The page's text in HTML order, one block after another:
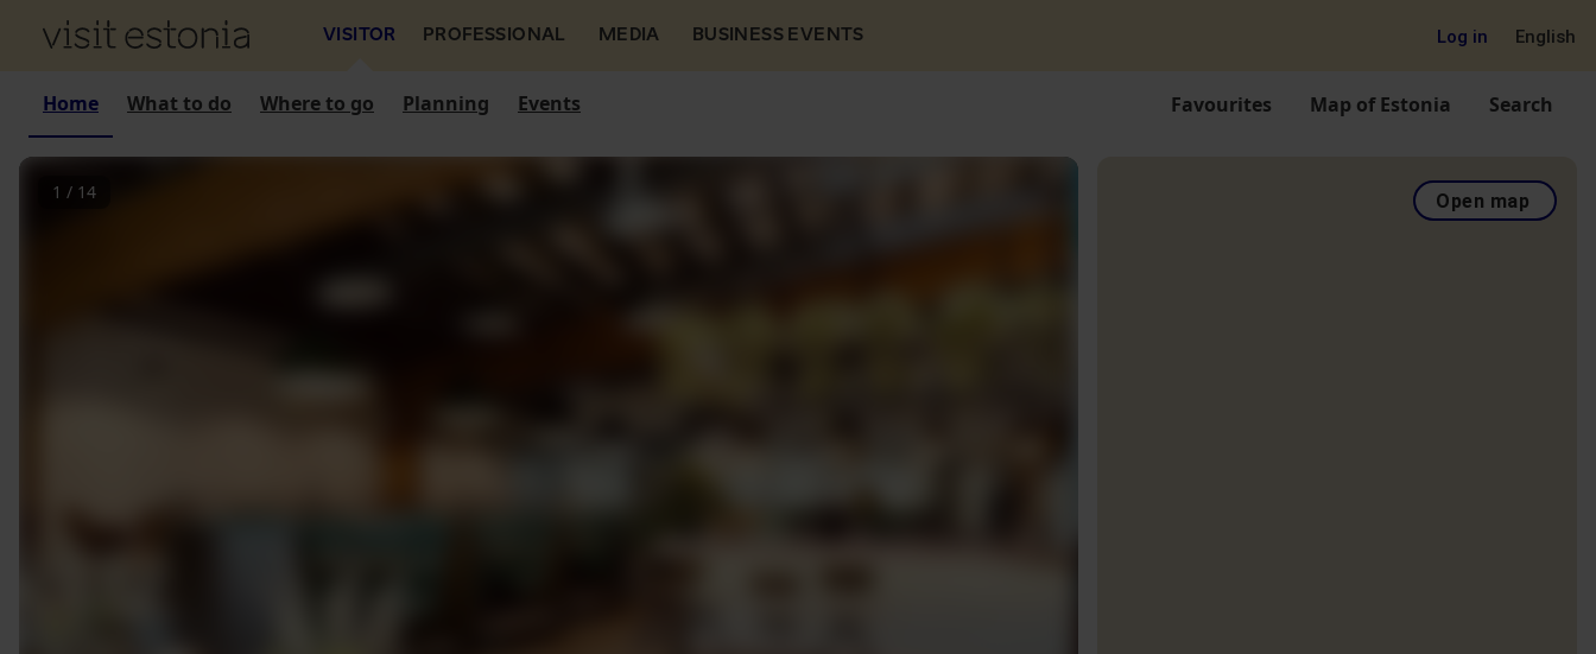
VISITOR PROFESSIONAL MEDIA BUSINESS EVENTS Log in English
Home What to do Where to go Planning Events Favourites Map of Estonia Search
1 / 14 Open map